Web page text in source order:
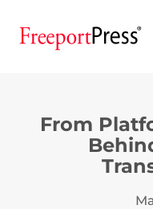
From